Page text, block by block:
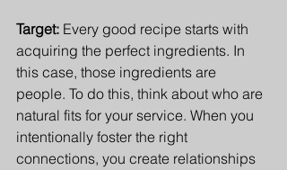
Target: Every good recipe starts with
acquiring the perfect ingredients. In
this case, those ingredients are
people. To do this, think about who are
natural fits for your service. When you
intentionally foster the right
connections, you create relationships